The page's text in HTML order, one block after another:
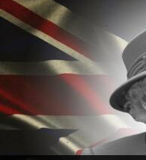
Queen
today at
London
Prateek Talukdar
What's the story